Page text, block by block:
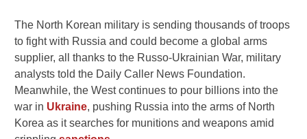
The North Korean military is sending thousands of troops
to fight with Russia and could become a global arms
supplier, all thanks to the Russo-Ukrainian War, military
analysts told the Daily Caller News Foundation.
Meanwhile, the West continues to pour billions into the
war in Ukraine, pushing Russia into the arms of North
Korea as it searches for munitions and weapons amid